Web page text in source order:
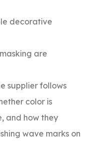
decorative
are
supplier follows
color is
and how they
wave marks on